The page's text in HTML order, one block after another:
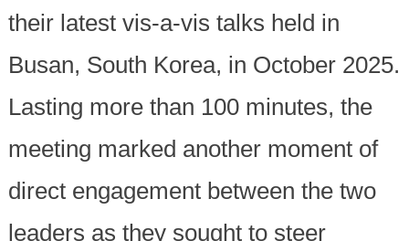
their latest vis-a-vis talks held in
Busan, South Korea, in October 2025.
Lasting more than 100 minutes, the
meeting marked another moment of
direct engagement between the two
leaders as they sought to steer